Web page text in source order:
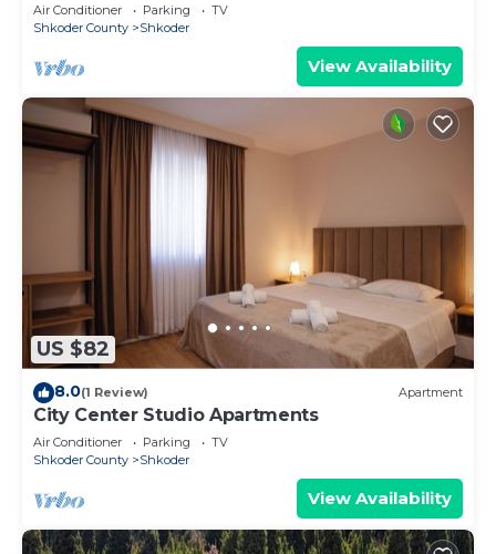
Air Conditioner Parking
TV
Shkoder County
Shkoder
View Availability
US $82
8.0(1 Review) Apartment
City Center Studio Apartments
Air Conditioner Parking
TV
Shkoder County
Shkoder
View Availability